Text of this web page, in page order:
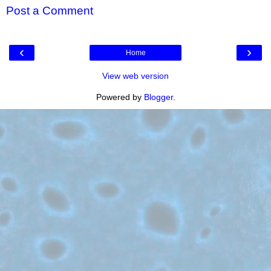
Post a Comment
‹ ›
Home
View web version
Powered by Blogger.